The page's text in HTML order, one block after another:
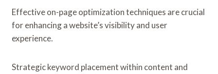
Effective on-page optimization techniques are crucial
for enhancing a website’s visibility and user
experience.
Strategic keyword placement within content and